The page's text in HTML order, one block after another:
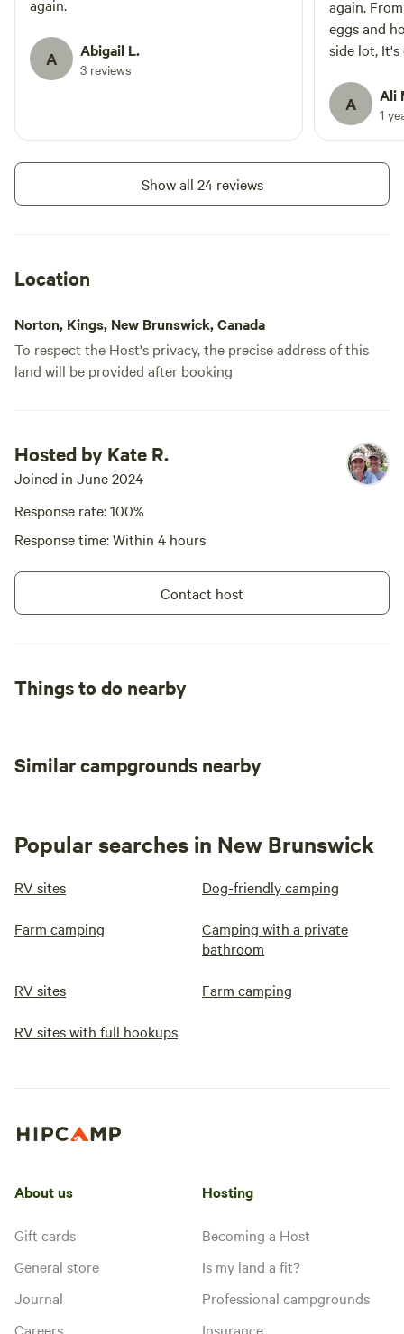
again.
A Abigail L.
3 reviews
again.
eggs and
side lot,
Bob the
another
A Ali
1
Show all 24 reviews
Location
Norton, Kings, New Brunswick, Canada
To respect the Host's privacy, the precise address of this
land will be provided after booking
Hosted by Kate R.
Joined in June 2024
Response rate: 100%
Response time: Within 4 hours
Contact host
Things to do nearby
Similar campgrounds nearby
Popular searches in New Brunswick
RV sites Dog-friendly camping
Farm camping
Camping with a private
bathroom
RV sites Farm camping
RV sites with full hookups
About us
Gift cards
General store
Journal
Careers
Hosting
Becoming a Host
Is my land a fit?
Professional campgrounds
Insurance